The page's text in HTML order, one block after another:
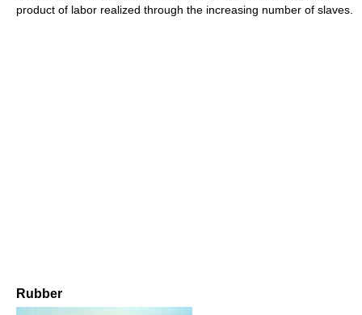
product of labor realized through the increasing number of slaves.
Rubber